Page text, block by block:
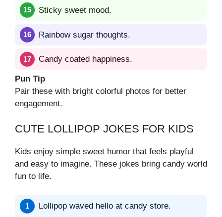
Sticky sweet mood.
Rainbow sugar thoughts.
Candy coated happiness.
Pun Tip
Pair these with bright colorful photos for better
engagement.
CUTE LOLLIPOP JOKES FOR KIDS
Kids enjoy simple sweet humor that feels playful
and easy to imagine. These jokes bring candy world
fun to life.
Lollipop waved hello at candy store.